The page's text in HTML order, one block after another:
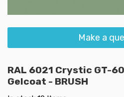
Make a
RAL 6021 Crystic GT-
Gelcoat - BRUSH